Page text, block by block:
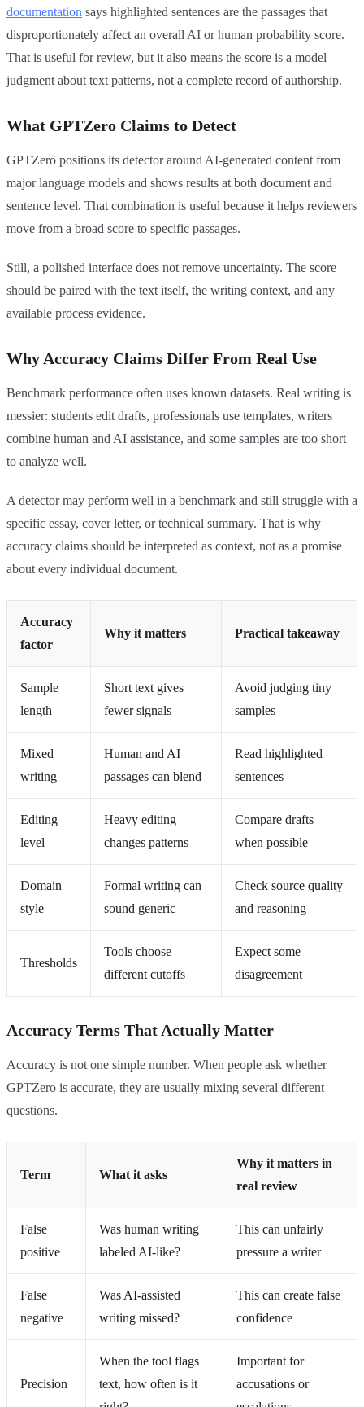
documentation says highlighted sentences are the passages that
disproportionately affect an overall AI or human probability score.
That is useful for review, but it also means the score is a model
judgment about text patterns, not a complete record of authorship.
What GPTZero Claims to Detect
GPTZero positions its detector around AI-generated content from
major language models and shows results at both document and
sentence level. That combination is useful because it helps reviewers
move from a broad score to specific passages.
Still, a polished interface does not remove uncertainty. The score
should be paired with the text itself, the writing context, and any
available process evidence.
Why Accuracy Claims Differ From Real Use
Benchmark performance often uses known datasets. Real writing is
messier: students edit drafts, professionals use templates, writers
combine human and AI assistance, and some samples are too short
to analyze well.
A detector may perform well in a benchmark and still struggle with a
specific essay, cover letter, or technical summary. That is why
accuracy claims should be interpreted as context, not as a promise
about every individual document.
Accuracy
factor
Why it matters Practical takeaway
Sample
length
Short text gives
fewer signals
Avoid judging tiny
samples
Mixed
writing
Human and AI
passages can blend
Read highlighted
sentences
Editing
level
Heavy editing
changes patterns
Compare drafts
when possible
Domain
style
Formal writing can
sound generic
Check source quality
and reasoning
Thresholds
Tools choose
different cutoffs
Expect some
disagreement
Accuracy Terms That Actually Matter
Accuracy is not one simple number. When people ask whether
GPTZero is accurate, they are usually mixing several different
questions.
Term What it asks
Why it matters in
real review
False
positive
Was human writing
labeled AI-like?
This can unfairly
pressure a writer
False
negative
Was AI-assisted
writing missed?
This can create false
confidence
Precision
When the tool flags
text, how often is it
Important for
accusations or